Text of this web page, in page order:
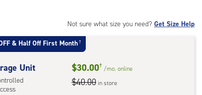
Not sure what size you need? Get Size Help
& Half Off First Month†
Unit $30.00† /mo. online
$40.00 in store